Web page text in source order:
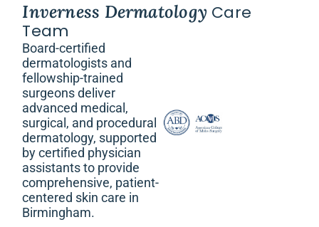
Inverness Dermatology Care
Team
Board-certified
dermatologists and
fellowship-trained
surgeons deliver
advanced medical,
surgical, and procedural
dermatology, supported
by certified physician
assistants to provide
comprehensive, patient-
centered skin care in
Birmingham.